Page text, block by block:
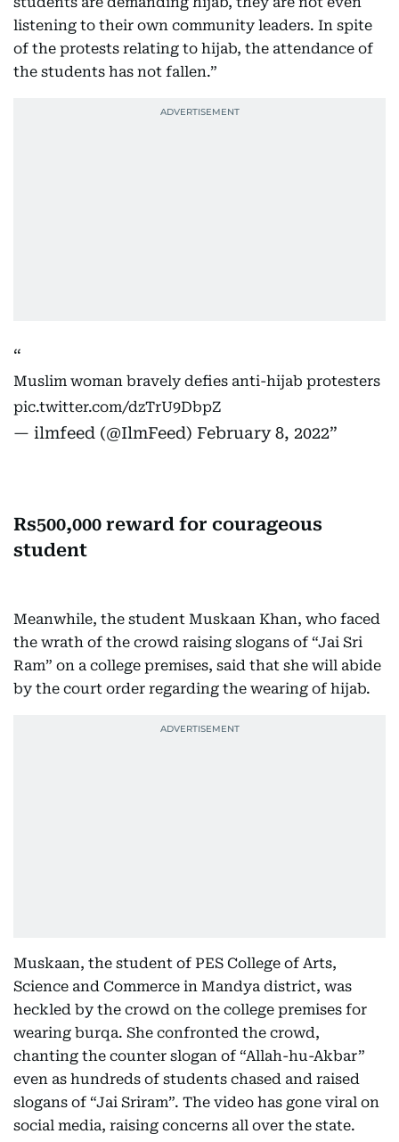
listening to their own community leaders. In spite
of the protests relating to hijab, the attendance of
the students has not fallen.”
Muslim woman bravely defies anti-hijab protesters
pic.twitter.com/dzTrU9DbpZ
— ilmfeed (@IlmFeed) February 8, 2022
Rs500,000 reward for courageous
student
Meanwhile, the student Muskaan Khan, who faced
the wrath of the crowd raising slogans of “Jai Sri
Ram” on a college premises, said that she will abide
by the court order regarding the wearing of hijab.
Muskaan, the student of PES College of Arts,
Science and Commerce in Mandya district, was
heckled by the crowd on the college premises for
wearing burqa. She confronted the crowd,
chanting the counter slogan of “Allah-hu-Akbar”
even as hundreds of students chased and raised
slogans of “Jai Sriram”. The video has gone viral on
social media, raising concerns all over the state.